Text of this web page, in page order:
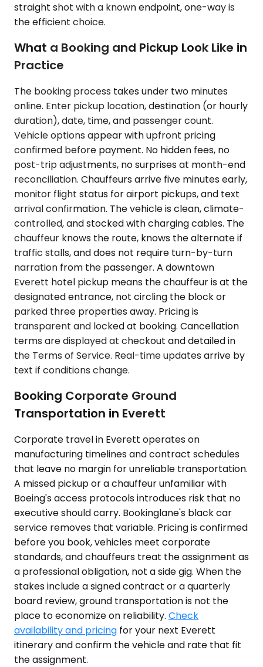
straight shot with a known endpoint, one-way is
the efficient choice.
What a Booking and Pickup Look Like in
Practice
The booking process takes under two minutes
online. Enter pickup location, destination (or hourly
duration), date, time, and passenger count.
Vehicle options appear with upfront pricing
confirmed before payment. No hidden fees, no
post-trip adjustments, no surprises at month-end
reconciliation. Chauffeurs arrive five minutes early,
monitor flight status for airport pickups, and text
arrival confirmation. The vehicle is clean, climate-
controlled, and stocked with charging cables. The
chauffeur knows the route, knows the alternate if
traffic stalls, and does not require turn-by-turn
narration from the passenger. A downtown
Everett hotel pickup means the chauffeur is at the
designated entrance, not circling the block or
parked three properties away. Pricing is
transparent and locked at booking. Cancellation
terms are displayed at checkout and detailed in
the Terms of Service. Real-time updates arrive by
text if conditions change.
Booking Corporate Ground
Transportation in Everett
Corporate travel in Everett operates on
manufacturing timelines and contract schedules
that leave no margin for unreliable transportation.
A missed pickup or a chauffeur unfamiliar with
Boeing's access protocols introduces risk that no
executive should carry. Bookinglane's black car
service removes that variable. Pricing is confirmed
before you book, vehicles meet corporate
standards, and chauffeurs treat the assignment as
a professional obligation, not a side gig. When the
stakes include a signed contract or a quarterly
board review, ground transportation is not the
place to economize on reliability. Check
availability and pricing for your next Everett
itinerary and confirm the vehicle and rate that fit
the assignment.